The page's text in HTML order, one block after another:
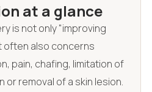
at a glance
is not only "improving
often also concerns
pain, chafing, limitation of
or removal of a skin lesion.